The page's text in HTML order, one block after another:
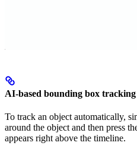
AI-based bounding box tracking
To track an object automatically,
around the object and then press
appears right above the timeline.